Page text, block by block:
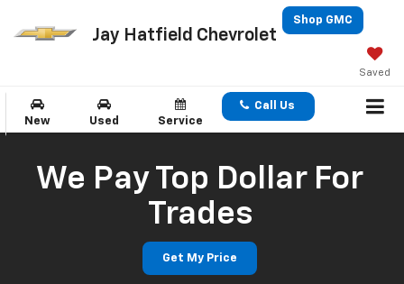
Jay Hatfield Chevrolet
Shop GMC
Saved
New Used Service
Call Us
We Pay Top Dollar For
Trades
Get My Price